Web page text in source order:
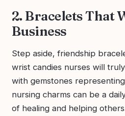
2. Bracelets That
Business
Step aside, friendship
wrist candies nurses will
with gemstones
nursing charms can be a
of healing and helping